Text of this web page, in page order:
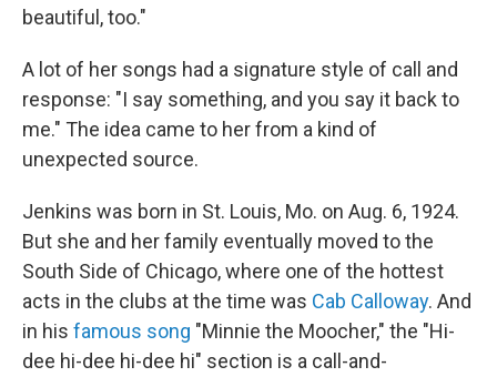
beautiful, too."
A lot of her songs had a signature style of call and
response: "I say something, and you say it back to
me." The idea came to her from a kind of
unexpected source.
Jenkins was born in St. Louis, Mo. on Aug. 6, 1924.
But she and her family eventually moved to the
South Side of Chicago, where one of the hottest
acts in the clubs at the time was Cab Calloway. And
in his famous song "Minnie the Moocher," the "Hi-
dee hi-dee hi-dee hi" section is a call-and-